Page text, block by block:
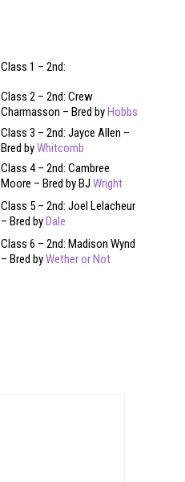
Class 1 – 2nd:
Class 2 – 2nd: Crew
Charmasson – Bred byHobbs
Class 3 – 2nd: Jayce Allen –
Bred byWhitcomb
Class 4 – 2nd: Cambree
Moore – Bred by BJ Wright
Class 5 – 2nd: Joel Lelacheur
– Bred byDale
Class 6 – 2nd: Madison Wynd
– Bred byWether or Not